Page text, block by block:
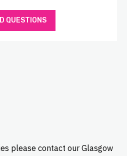
QUESTIONS
please contact our Glasgow